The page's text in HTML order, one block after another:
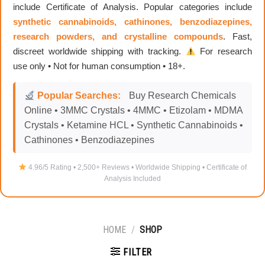
include Certificate of Analysis. Popular categories include
synthetic cannabinoids, cathinones, benzodiazepines,
research powders, and crystalline compounds. Fast,
discreet worldwide shipping with tracking.
For research
use only • Not for human consumption • 18+.
Popular Searches:
Buy Research Chemicals
Online • 3MMC Crystals • 4MMC • Etizolam • MDMA
Crystals • Ketamine HCL • Synthetic Cannabinoids •
Cathinones • Benzodiazepines
4.96/5 Rating • 2,500+ Reviews • Worldwide Shipping • Certificate of
Analysis Included
HOME / SHOP
FILTER